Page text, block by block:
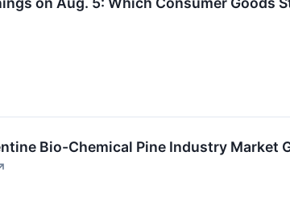
Bio-Chemical Pine Industry Market